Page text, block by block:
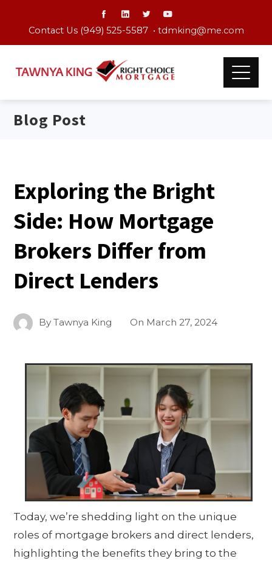
Contact Us (949) 525-5587 • tdmking@me.com
Blog Post
Exploring the Bright
Side: How Mortgage
Brokers Differ from
Direct Lenders
ByTawnya King On March 27, 2024
Today, we’re shedding light on the unique
roles of mortgage brokers and direct lenders,
highlighting the benefits they bring to the